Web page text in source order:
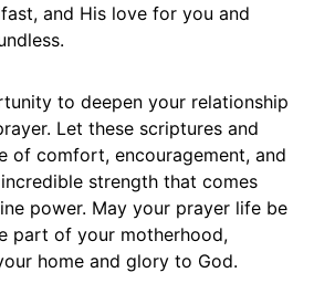
and His love for you and
to deepen your relationship
Let these scriptures and
of comfort, encouragement, and
strength that comes
power. May your prayer life be
part of your motherhood,
home and glory to God.